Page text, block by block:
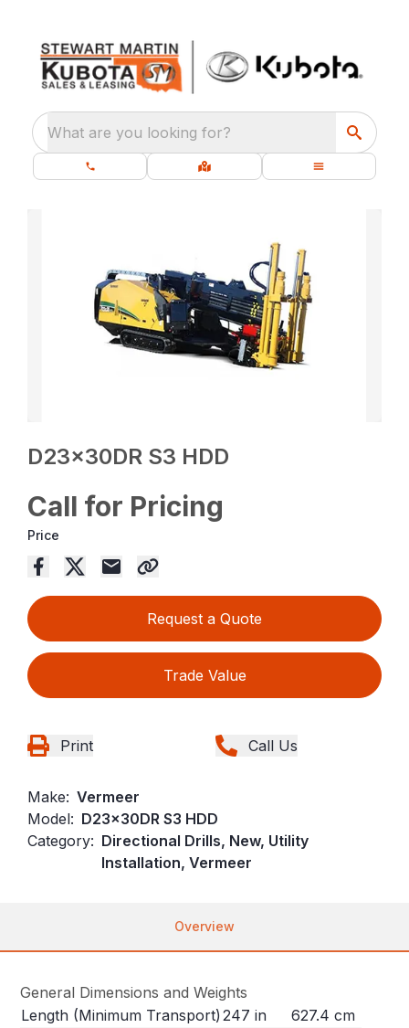
What are you looking for?
D23x30DR S3 HDD
Call for Pricing
Price
Request a Quote
Trade Value
Print Call Us
Make: Vermeer
Model: D23x30DR S3 HDD
Category: Directional Drills, New, Utility
Installation, Vermeer
Overview
General Dimensions and Weights
Length (Minimum Transport)247 in
627.4 cm